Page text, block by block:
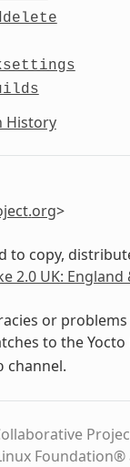
History
.org>
to copy,
2.0 UK: England
or
to the
channel.